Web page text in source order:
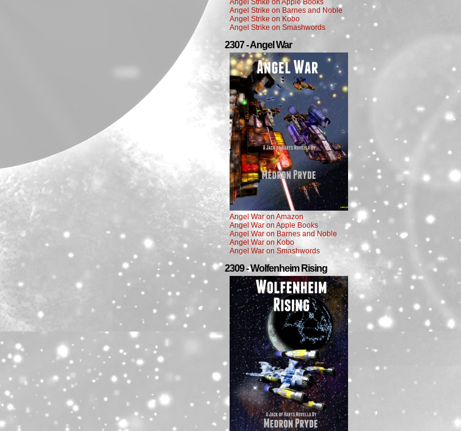
Angel Strike on Apple Books
Angel Strike on Barnes and Noble
Angel Strike on Kobo
Angel Strike on Smashwords
2307 - Angel War
Angel War on Amazon
Angel War on Apple Books
Angel War on Barnes and Noble
Angel War on Kobo
Angel War on Smashwords
2309 - Wolfenheim Rising